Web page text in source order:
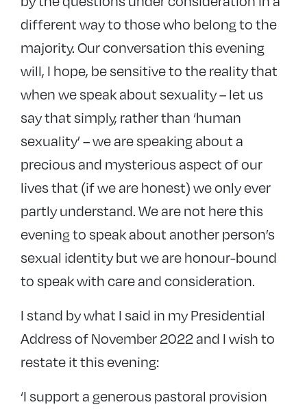
different way to those who belong to the
majority. Our conversation this evening
will, I hope, be sensitive to the reality that
when we speak about sexuality – let us
say that simply, rather than ‘human
sexuality’ – we are speaking about a
precious and mysterious aspect of our
lives that (if we are honest) we only ever
partly understand. We are not here this
evening to speak about another person’s
sexual identity but we are honour-bound
to speak with care and consideration.
I stand by what I said in my Presidential
Address of November 2022 and I wish to
restate it this evening:
‘I support a generous pastoral provision